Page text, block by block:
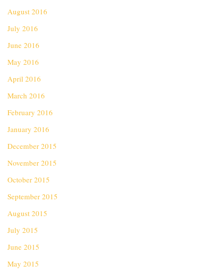
August 2016
July 2016
June 2016
May 2016
April 2016
March 2016
February 2016
January 2016
December 2015
November 2015
October 2015
September 2015
August 2015
July 2015
June 2015
May 2015